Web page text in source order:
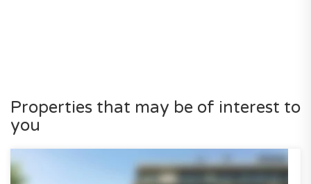
Properties that may be of interest to
you